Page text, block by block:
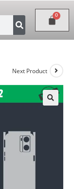
Next Product